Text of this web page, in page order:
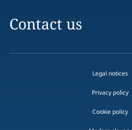
Contact us
Legal notices
Privacy policy
Cookie policy